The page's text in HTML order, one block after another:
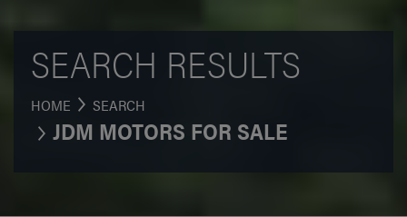
SEARCH RESULTS
HOME SEARCH
JDM MOTORS FOR SALE